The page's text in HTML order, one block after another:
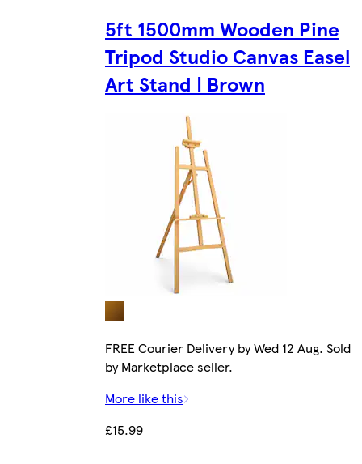
5ft 1500mm Wooden Pine
Tripod Studio Canvas Easel
Art Stand | Brown
FREE Courier Delivery by Wed 12 Aug. Sold
by Marketplace seller.
More like this
£15.99